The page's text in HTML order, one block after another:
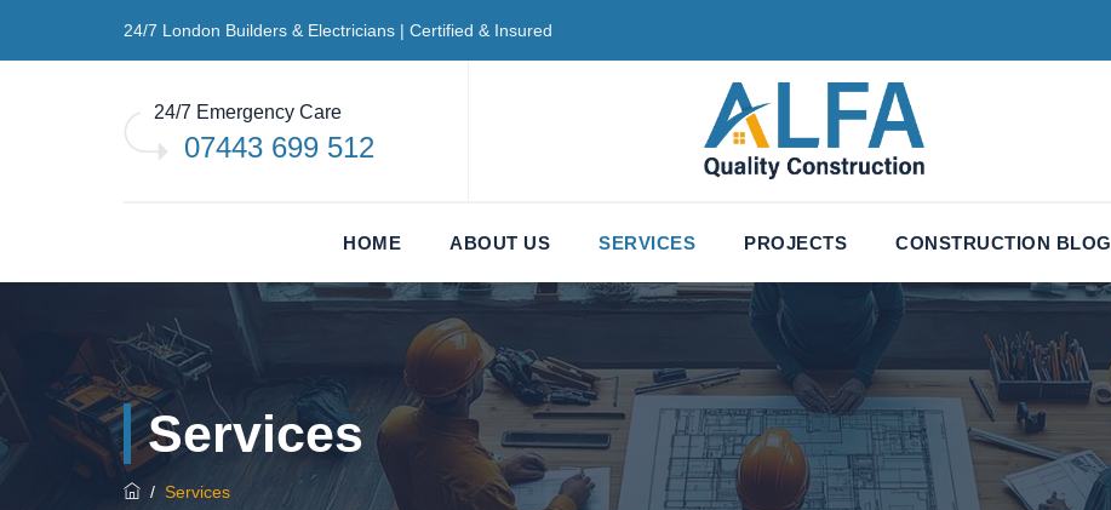
24/7 London Builders & Electricians | Certified & Insured
24/7 Emergency Care
07443 699 512
HOME ABOUT US SERVICES PROJECTS CONSTRUCTION BLOG
Services
/ Services